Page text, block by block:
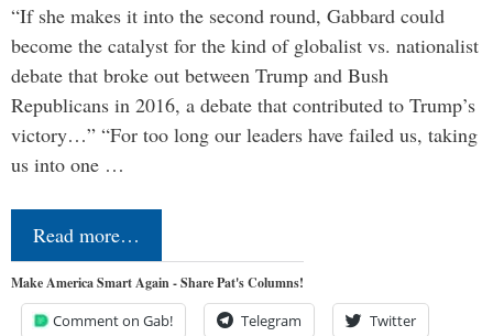
“If she makes it into the second round, Gabbard could
become the catalyst for the kind of globalist vs. nationalist
debate that broke out between Trump and Bush
Republicans in 2016, a debate that contributed to Trump’s
victory…” “For too long our leaders have failed us, taking
us into one …
Read more…
Make America Smart Again - Share Pat's Columns!
Comment on Gab! Telegram Twitter